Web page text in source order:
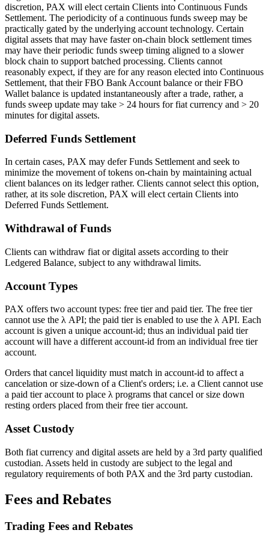
discretion, PAX will elect certain Clients into Continuous Funds
Settlement. The periodicity of a continuous funds sweep may be
practically gated by the underlying account technology. Certain
digital assets that may have faster on-chain block settlement times
may have their periodic funds sweep timing aligned to a slower
block chain to support batched processing. Clients cannot
reasonably expect, if they are for any reason elected into Continuous
Settlement, that their FBO Bank Account balance or their FBO
Wallet balance is updated instantaneously after a trade, rather, a
funds sweep update may take > 24 hours for fiat currency and > 20
minutes for digital assets.
Deferred Funds Settlement
In certain cases, PAX may defer Funds Settlement and seek to
minimize the movement of tokens on-chain by maintaining actual
client balances on its ledger rather. Clients cannot select this option,
rather, at its sole discretion, PAX will elect certain Clients into
Deferred Funds Settlement.
Withdrawal of Funds
Clients can withdraw fiat or digital assets according to their
Ledgered Balance, subject to any withdrawal limits.
Account Types
PAX offers two account types: free tier and paid tier. The free tier
cannot use the λ API; the paid tier is enabled to use the λ API. Each
account is given a unique account-id; thus an individual paid tier
account will have a different account-id from an individual free tier
account.
Orders that cancel liquidity must match in account-id to affect a
cancelation or size-down of a Client's orders; i.e. a Client cannot use
a paid tier account to place λ programs that cancel or size down
resting orders placed from their free tier account.
Asset Custody
Both fiat currency and digital assets are held by a 3rd party qualified
custodian. Assets held in custody are subject to the legal and
regulatory requirements of both PAX and the 3rd party custodian.
Fees and Rebates
Trading Fees and Rebates